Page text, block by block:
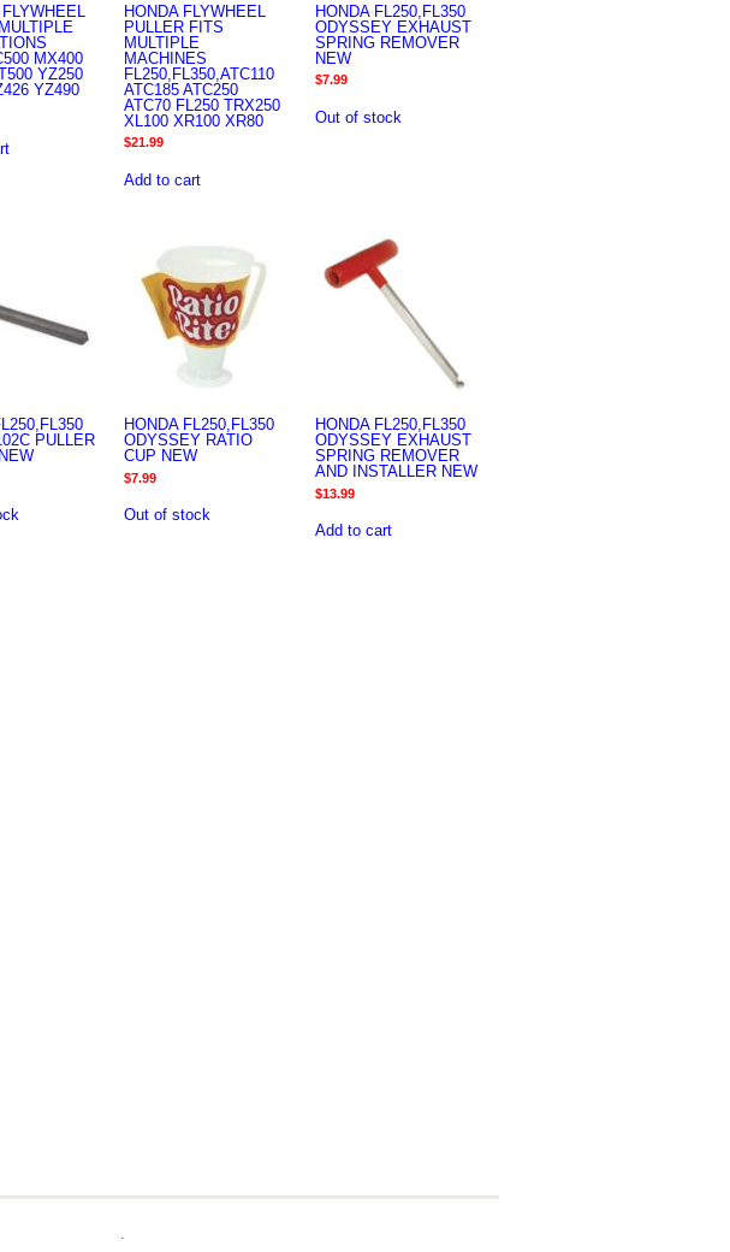
MX400
YZ250
YZ490
HONDA FLYWHEEL
PULLER FITS
MULTIPLE
MACHINES
FL250,FL350,ATC110
ATC185 ATC250
ATC70 FL250 TRX250
XL100 XR100 XR80
$21.99
Add to cart
HONDA FL250,FL350
ODYSSEY EXHAUST
SPRING REMOVER
NEW
$7.99
Out of stock
PULLER
HONDA FL250,FL350
ODYSSEY RATIO
CUP NEW
$7.99
Out of stock
HONDA FL250,FL350
ODYSSEY EXHAUST
SPRING REMOVER
AND INSTALLER NEW
$13.99
Add to cart
.